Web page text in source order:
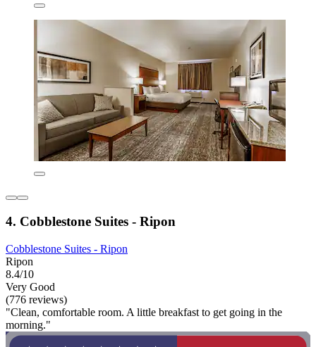
4. Cobblestone Suites - Ripon
Cobblestone Suites - Ripon
Ripon
8.4/10
Very Good
(776 reviews)
"Clean, comfortable room. A little breakfast to get going in the
morning."